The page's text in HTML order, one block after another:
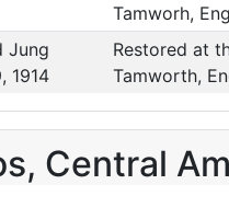
Tamworh,
Jung
1914
Restored at
Tamworth,
Central